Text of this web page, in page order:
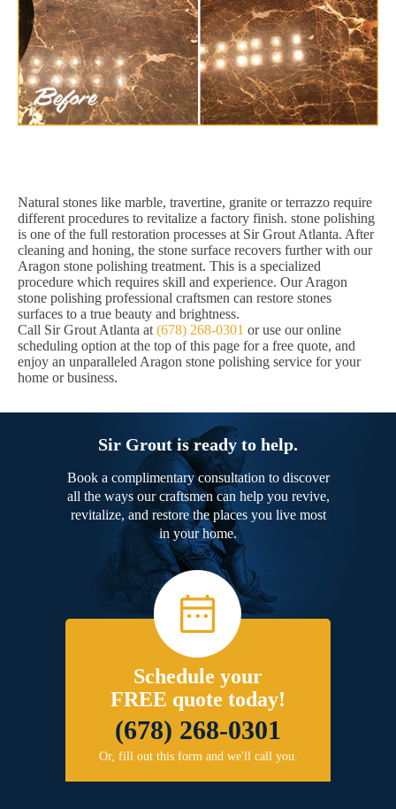
Natural stones like marble, travertine, granite or terrazzo require
different procedures to revitalize a factory finish. stone polishing
is one of the full restoration processes at Sir Grout Atlanta. After
cleaning and honing, the stone surface recovers further with our
Aragon stone polishing treatment. This is a specialized
procedure which requires skill and experience. Our Aragon
stone polishing professional craftsmen can restore stones
surfaces to a true beauty and brightness.
Call Sir Grout Atlanta at (678) 268-0301 or use our online
scheduling option at the top of this page for a free quote, and
enjoy an unparalleled Aragon stone polishing service for your
home or business.
Sir Grout is ready to help.
Book a complimentary consultation to discover
all the ways our craftsmen can help you revive,
revitalize, and restore the places you live most
in your home.
Schedule your
FREE quote today!
(678) 268-0301
Or, fill out this form and we'll call you.